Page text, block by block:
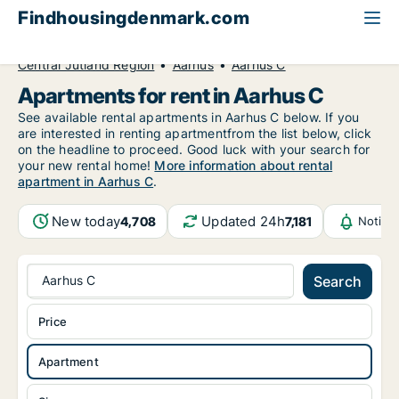
Findhousingdenmark.com
Central Jutland Region
Aarhus Aarhus C
Apartments for rent in Aarhus C
See available rental apartments in Aarhus C below. If you
are interested in renting apartmentfrom the list below, click
on the headline to proceed. Good luck with your search for
your new rental home! More information about rental
apartment in Aarhus C.
New today4,708 Updated 24h7,181
Aarhus C Search
Apartment
Price